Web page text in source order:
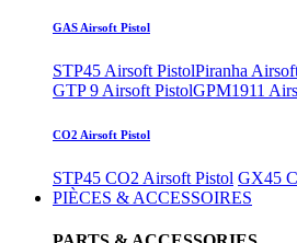
GAS Airsoft Pistol
STP45 Airsoft PistolPiranha
GTP 9 Airsoft PistolGPM1911
CO2 Airsoft Pistol
STP45 CO2 Airsoft Pistol GX45
PIÈCES & ACCESSOIRES